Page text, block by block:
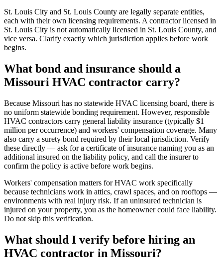
St. Louis City and St. Louis County are legally separate entities,
each with their own licensing requirements. A contractor licensed in
St. Louis City is not automatically licensed in St. Louis County, and
vice versa. Clarify exactly which jurisdiction applies before work
begins.
What bond and insurance should a
Missouri HVAC contractor carry?
Because Missouri has no statewide HVAC licensing board, there is
no uniform statewide bonding requirement. However, responsible
HVAC contractors carry general liability insurance (typically $1
million per occurrence) and workers' compensation coverage. Many
also carry a surety bond required by their local jurisdiction. Verify
these directly — ask for a certificate of insurance naming you as an
additional insured on the liability policy, and call the insurer to
confirm the policy is active before work begins.
Workers' compensation matters for HVAC work specifically
because technicians work in attics, crawl spaces, and on rooftops —
environments with real injury risk. If an uninsured technician is
injured on your property, you as the homeowner could face liability.
Do not skip this verification.
What should I verify before hiring an
HVAC contractor in Missouri?